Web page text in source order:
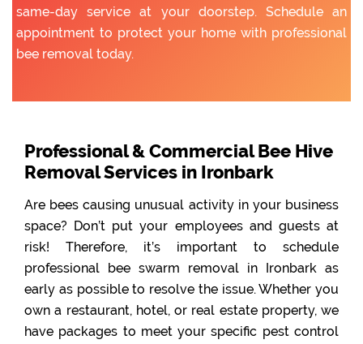
same-day service at your doorstep. Schedule an
appointment to protect your home with professional
bee removal today.
Professional & Commercial Bee Hive
Removal Services in Ironbark
Are bees causing unusual activity in your business
space? Don’t put your employees and guests at
risk! Therefore, it’s important to schedule
professional bee swarm removal in Ironbark as
early as possible to resolve the issue. Whether you
own a restaurant, hotel, or real estate property, we
have packages to meet your specific pest control